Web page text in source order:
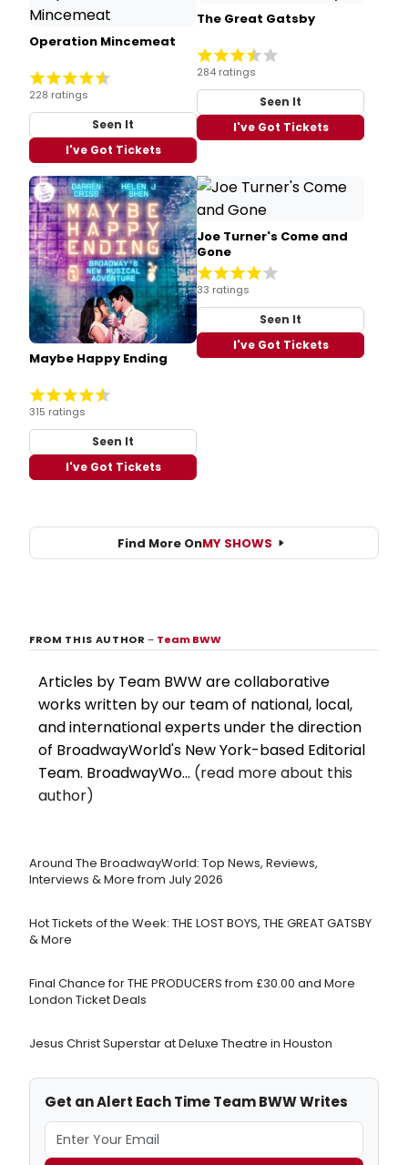
Operation Mincemeat
228 ratings
Seen It
I've Got Tickets
The Great Gatsby
284 ratings
Seen It
I've Got Tickets
Maybe Happy Ending
315 ratings
Seen It
I've Got Tickets
Joe Turner's Come and
Gone
33 ratings
Seen It
I've Got Tickets
Find More OnMY SHOWS
FROM THIS AUTHOR– Team BWW
Articles by Team BWW are collaborative
works written by our team of national, local,
and international experts under the direction
of BroadwayWorld's New York-based Editorial
Team. BroadwayWo... (read more about this
author)
Around The BroadwayWorld: Top News, Reviews,
Interviews & More from July 2026
Hot Tickets of the Week: THE LOST BOYS, THE GREAT GATSBY
& More
Final Chance for THE PRODUCERS from £30.00 and More
London Ticket Deals
Jesus Christ Superstar at Deluxe Theatre in Houston
Get an Alert Each Time Team BWW Writes